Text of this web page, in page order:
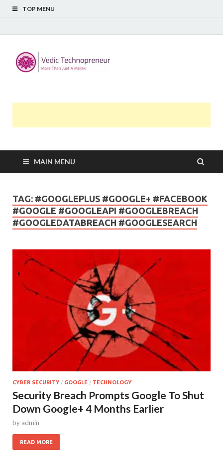
TOP MENU
MAIN MENU
TAG: #GOOGLEPLUS #GOOGLE+ #FACEBOOK
#GOOGLE #GOOGLEAPI #GOOGLEBREACH
#GOOGLEDATABREACH #GOOGLESEARCH
CYBER SECURITY/ GOOGLE / TECHNOLOGY
Security Breach Prompts Google To Shut
Down Google+ 4 Months Earlier
by admin
READ MORE